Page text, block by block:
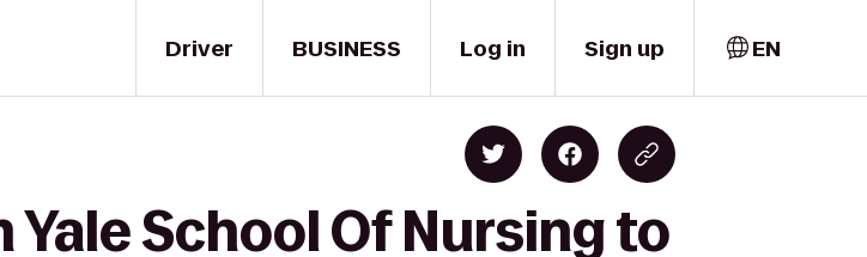
Driver BUSINESS Log in Sign up EN
School Of Nursing to